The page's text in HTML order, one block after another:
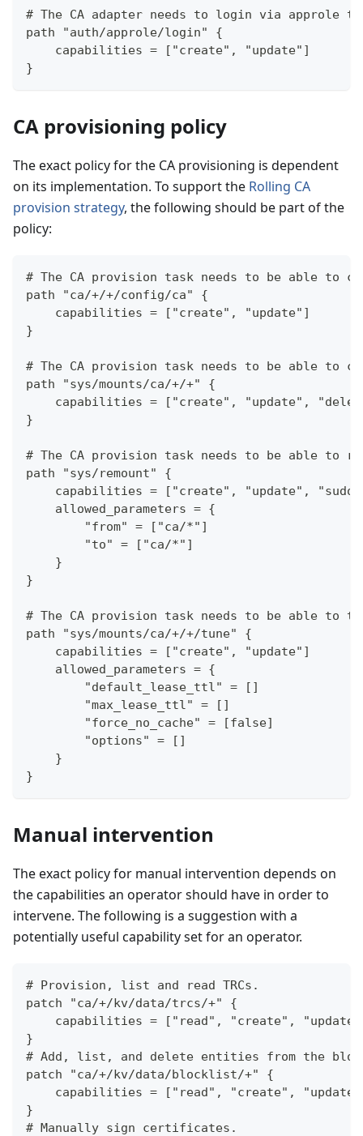
# The CA adapter needs to login via approle
path "auth/approle/login" {
    capabilities = ["create", "update"]
}
CA provisioning policy
The exact policy for the CA provisioning is dependent
on its implementation. To support the Rolling CA
provision strategy, the following should be part of the
policy:
# The CA provision task needs to be able to
path "ca/+/+/config/ca" {
    capabilities = ["create", "update"]
}
# The CA provision task needs to be able to
path "sys/mounts/ca/+/+" {
capabilities = ["create", "update",
}
# The CA provision task needs to be able to
path "sys/remount" {
capabilities = ["create", "update",
    allowed_parameters = {
        "from" = ["ca/*"]
        "to" = ["ca/*"]
    }
}
# The CA provision task needs to be able to
path "sys/mounts/ca/+/+/tune" {
    capabilities = ["create", "update"]
    allowed_parameters = {
        "default_lease_ttl" = []
        "max_lease_ttl" = []
        "force_no_cache" = [false]
        "options" = []
    }
}
Manual intervention
The exact policy for manual intervention depends on
the capabilities an operator should have in order to
intervene. The following is a suggestion with a
potentially useful capability set for an operator.
# Provision, list and read TRCs.
patch "ca/+/kv/data/trcs/+" {
capabilities = ["read", "create",
}
# Add, list, and delete entities from the
patch "ca/+/kv/data/blocklist/+" {
capabilities = ["read", "create",
}
# Manually sign certificates.